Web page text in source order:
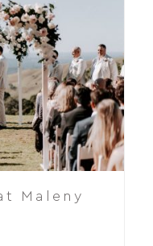
Maleny